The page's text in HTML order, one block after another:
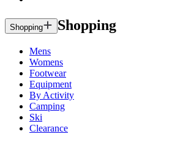
Shopping Shopping
Mens
Womens
Footwear
Equipment
By Activity
Camping
Ski
Clearance